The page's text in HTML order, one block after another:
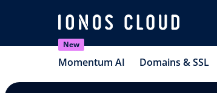
New
Momentum AI Domains & SSL